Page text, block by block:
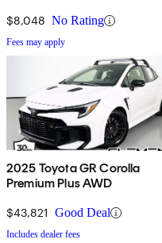
$8,048 No Rating
Fees may apply
2025 Toyota GR Corolla
Premium Plus AWD
$43,821 Good Deal
Includes dealer fees